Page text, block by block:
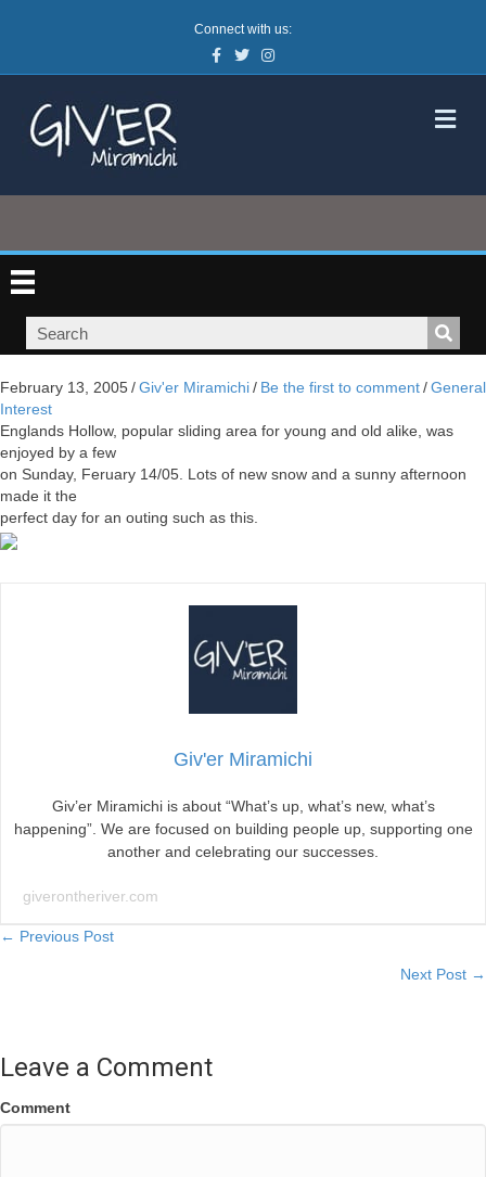
Connect with us:
Facebook
TwitterInstagram
February 13, 2005/Giv'er Miramichi/ Be the first to comment/General
Interest
Englands Hollow, popular sliding area for young and old alike, was
enjoyed by a few
on Sunday, Feruary 14/05. Lots of new snow and a sunny afternoon
made it the
perfect day for an outing such as this.
Giv'er Miramichi
Giv’er Miramichi is about “What’s up, what’s new, what’s
happening”. We are focused on building people up, supporting one
another and celebrating our successes.
giverontheriver.com
Posts
← Previous Post
Next Post →
Leave a Comment
Comment